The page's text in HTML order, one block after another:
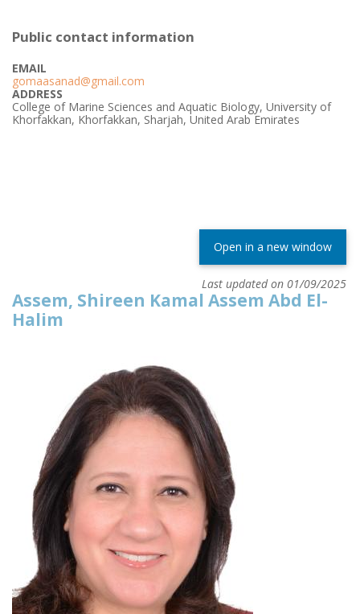
Public contact information
EMAIL
gomaasanad@gmail.com
ADDRESS
College of Marine Sciences and Aquatic Biology, University of
Khorfakkan, Khorfakkan, Sharjah, United Arab Emirates
Open in a new window
Last updated on 01/09/2025
Assem, Shireen Kamal Assem Abd El-
Halim